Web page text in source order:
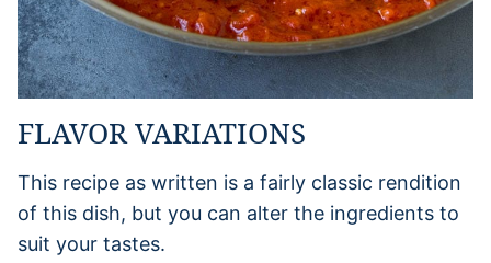
FLAVOR VARIATIONS
This recipe as written is a fairly classic rendition
of this dish, but you can alter the ingredients to
suit your tastes.